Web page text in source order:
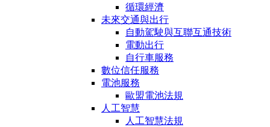
循環經濟
未來交通與出行
自動駕駛與互聯互通技術
電動出行
自行車服務
數位信任服務
電池服務
歐盟電池法規
人工智慧
人工智慧法規